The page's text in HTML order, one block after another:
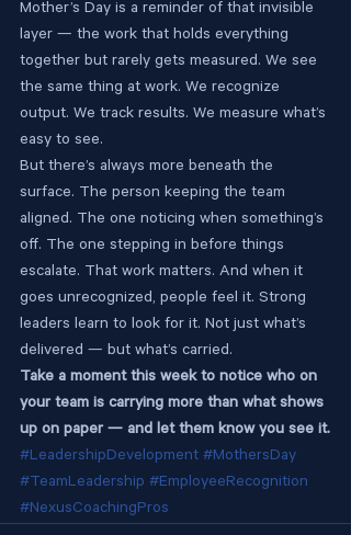
Mother’s Day is a reminder of that invisible
layer — the work that holds everything
together but rarely gets measured. We see
the same thing at work. We recognize
output. We track results. We measure what’s
easy to see.
But there’s always more beneath the
surface. The person keeping the team
aligned. The one noticing when something’s
off. The one stepping in before things
escalate. That work matters. And when it
goes unrecognized, people feel it. Strong
leaders learn to look for it. Not just what’s
delivered — but what’s carried.
Take a moment this week to notice who on
your team is carrying more than what shows
up on paper — and let them know you see it.
#LeadershipDevelopment #MothersDay
#TeamLeadership #EmployeeRecognition
#NexusCoachingPros